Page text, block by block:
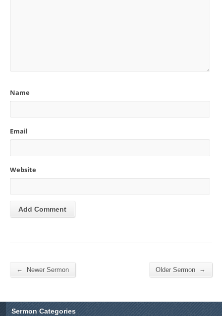
Name
Email
Website
← Newer Sermon Older Sermon →
Sermon Categories